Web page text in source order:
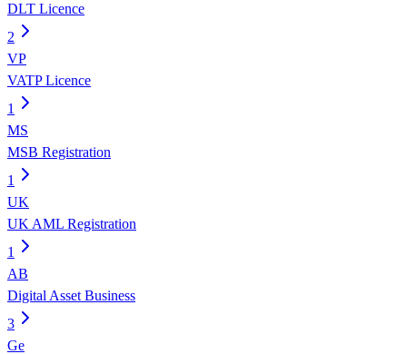
DLT Licence
2
VP
VATP Licence
1
MS
MSB Registration
1
UK
UK AML Registration
1
AB
Digital Asset Business
3
Ge